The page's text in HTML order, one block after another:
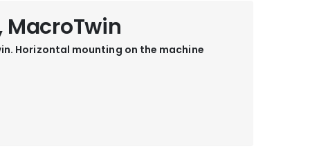
MacroTwin
Horizontal mounting on the machine